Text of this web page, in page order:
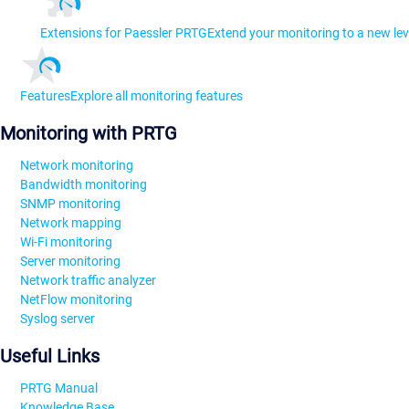
Extensions for Paessler PRTGExtend your monitoring to a new
FeaturesExplore all monitoring features
Monitoring with PRTG
Network monitoring
Bandwidth monitoring
SNMP monitoring
Network mapping
Wi-Fi monitoring
Server monitoring
Network traffic analyzer
NetFlow monitoring
Syslog server
Useful Links
PRTG Manual